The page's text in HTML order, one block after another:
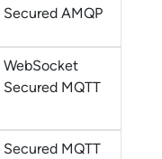
Secured AMQP
WebSocket
Secured MQTT
Secured MQTT